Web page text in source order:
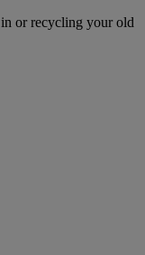
or recycling your old